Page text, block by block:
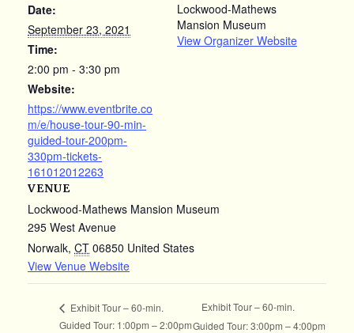
Date:
September 23, 2021
Time:
2:00 pm - 3:30 pm
Website:
https://www.eventbrite.co
m/e/house-tour-90-min-
guided-tour-200pm-
330pm-tickets-
161012012263
VENUE
Lockwood-Mathews Mansion Museum
295 West Avenue
Norwalk, CT 06850 United States
View Venue Website
Lockwood-Mathews
Mansion Museum
View Organizer Website
Exhibit Tour – 60-min.
Guided Tour: 1:00pm – 2:00pm
Exhibit Tour – 60-min.
Guided Tour: 3:00pm – 4:00pm